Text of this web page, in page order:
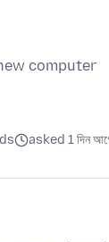
computer
asked 1 দিন